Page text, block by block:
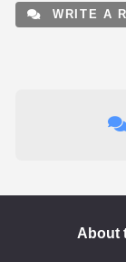
WRITE A
About